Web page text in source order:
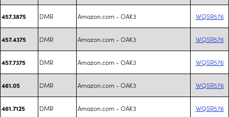
457.3875 DMR Amazon.com - OAK3 WQSR576
457.4375 DMR Amazon.com - OAK3 WQSR576
457.7375 DMR Amazon.com - OAK3 WQSR576
461.05 DMR Amazon.com - OAK3 WQSR576
461.7125 DMR Amazon.com - OAK3 WQSR576